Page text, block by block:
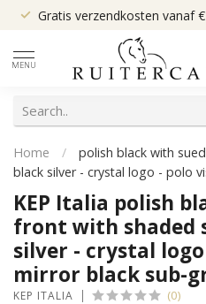
Gratis verzendkosten vanaf
MENU
Home /
polish black with
black silver - crystal logo - polo
KEP Italia polish
front with shaded
silver - crystal
mirror black sub-
KEP ITALIA (0)